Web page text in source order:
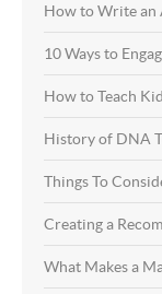
How to Write an
10 Ways to
How to Teach
History of DNA
Things To
Creating a
What Makes a